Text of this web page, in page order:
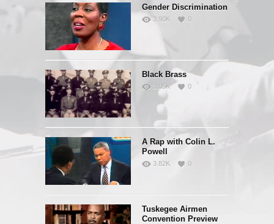
Gender Discrimination
3.90K 0
Black Brass
3.05K 0
A Rap with Colin L.
Powell
3.82K 0
Tuskegee Airmen
Convention Preview